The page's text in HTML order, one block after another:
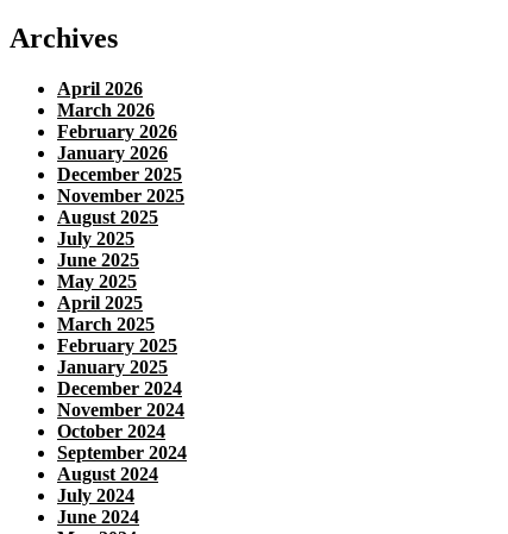
Archives
April 2026
March 2026
February 2026
January 2026
December 2025
November 2025
August 2025
July 2025
June 2025
May 2025
April 2025
March 2025
February 2025
January 2025
December 2024
November 2024
October 2024
September 2024
August 2024
July 2024
June 2024